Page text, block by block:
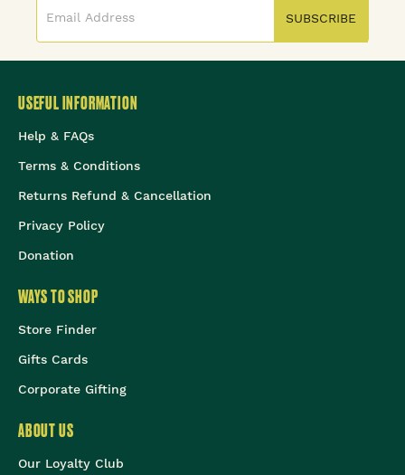
SUBSCRIBE
USEFUL INFORMATION
Help & FAQs
Terms & Conditions
Returns Refund & Cancellation
Privacy Policy
Donation
WAYS TO SHOP
Store Finder
Gifts Cards
Corporate Gifting
ABOUT US
Our Loyalty Club